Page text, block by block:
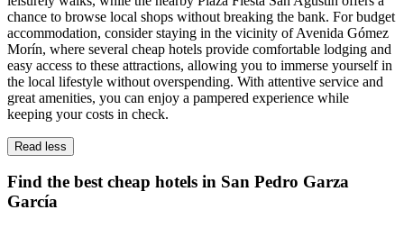
chance to browse local shops without breaking the bank. For budget
accommodation, consider staying in the vicinity of Avenida Gómez
Morín, where several cheap hotels provide comfortable lodging and
easy access to these attractions, allowing you to immerse yourself in
the local lifestyle without overspending. With attentive service and
great amenities, you can enjoy a pampered experience while
keeping your costs in check.
Read less
Find the best cheap hotels in San Pedro Garza
García